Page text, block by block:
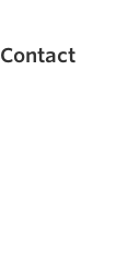
Contact